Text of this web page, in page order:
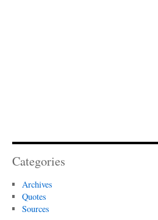
Categories
Archives
Quotes
Sources